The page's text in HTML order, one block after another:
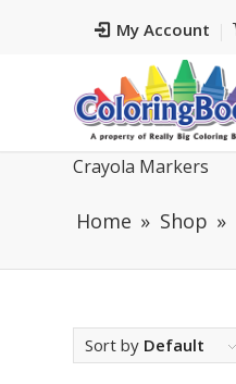
My Account
Crayola Markers
Home Shop
Sort by Default